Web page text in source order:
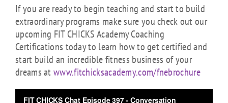
If you are ready to begin teaching and start to build
extraordinary programs make sure you check out our
upcoming FIT CHICKS Academy Coaching
Certifications today to learn how to get certified and
start build an incredible fitness business of your
dreams atwww.fitchicksacademy.com/fnebrochure